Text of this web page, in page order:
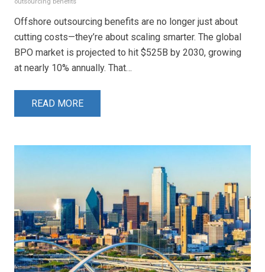
outsourcing benefits
Offshore outsourcing benefits are no longer just about
cutting costs—they’re about scaling smarter. The global
BPO market is projected to hit $525B by 2030, growing
at nearly 10% annually. That…
READ MORE